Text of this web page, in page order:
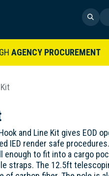
AGENCY PROCUREMENT
and Line Kit gives EOD
IED render safe
enough to fit into a cargo
straps. The 12.5ft